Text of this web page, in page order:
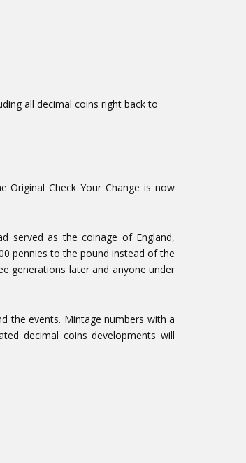
all decimal coins right back to
Original Check Your Change is now
served as the coinage of England,
pennies to the pound instead of the
generations later and anyone under
the events. Mintage numbers with a
decimal coins developments will